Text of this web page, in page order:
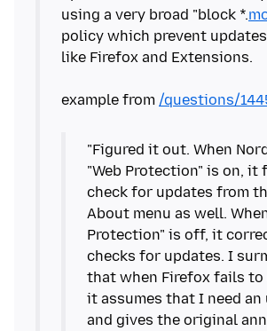
using a very broad "block *.
policy which prevent
like Firefox and Extensions.
example from /questions/
"Figured it out. When
"Web Protection" is on, it
check for updates from
About menu as well.
Protection" is off, it
checks for updates. I
that when Firefox fails to
it assumes that I need an
and gives the original